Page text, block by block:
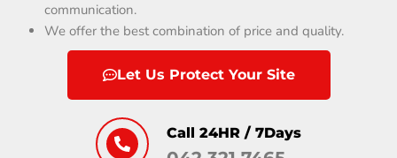
communication.
We offer the best combination of price and quality.
Let Us Protect Your Site
Call 24HR / 7Days